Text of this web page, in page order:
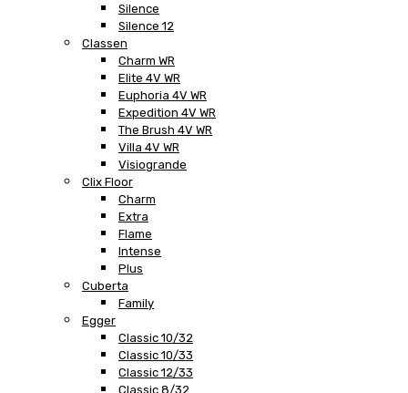
Silence
Silence 12
Classen
Charm WR
Elite 4V WR
Euphoria 4V WR
Expedition 4V WR
The Brush 4V WR
Villa 4V WR
Visiogrande
Clix Floor
Charm
Extra
Flame
Intense
Plus
Cuberta
Family
Egger
Classic 10/32
Classic 10/33
Classic 12/33
Classic 8/32